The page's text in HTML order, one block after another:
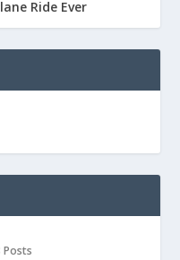
Ride Ever
Posts